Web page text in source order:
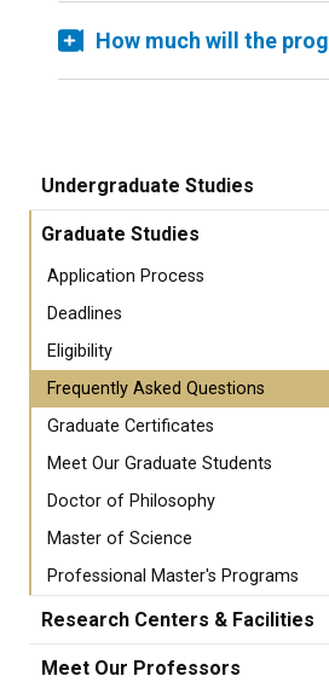
How much will the
Undergraduate Studies
Graduate Studies
Application Process
Deadlines
Eligibility
Frequently Asked Questions
Graduate Certificates
Meet Our Graduate Students
Doctor of Philosophy
Master of Science
Professional Master's Programs
Research Centers & Facilities
Meet Our Professors